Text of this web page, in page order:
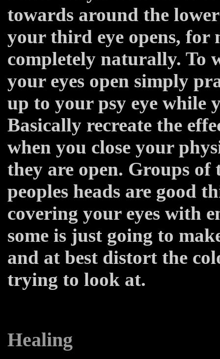
towards around the
your third eye opens, for
completely naturally. To
your eyes open simply
up to your psy eye while
Basically recreate the
when you close your
they are open. Groups of
peoples heads are good
covering your eyes with
some is just going to
and at best distort the
trying to look at.
Healing